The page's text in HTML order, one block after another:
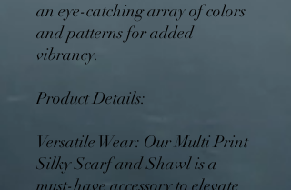
an eye-catching array of colors
and patterns for added
vibrancy.
Product Details:
Versatile Wear: Our Multi Print
Silky Scarf and Shawl is a
must-have accessory to elevate